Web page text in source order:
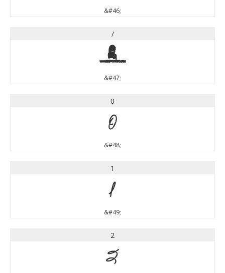
&#46;
/
/
&#47;
0
0
&#48;
1
1
&#49;
2
2